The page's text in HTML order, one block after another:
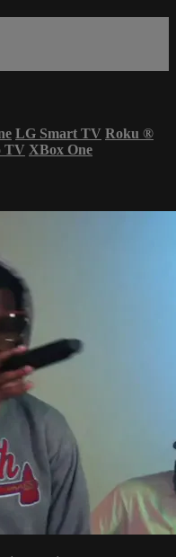
LG Smart TV Roku ®
TV XBox One